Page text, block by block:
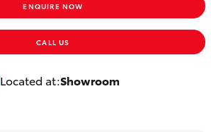
ENQUIRE NOW
CALL US
Located at:Showroom